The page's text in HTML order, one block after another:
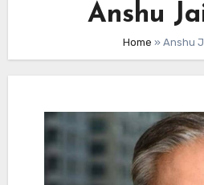
Anshu
Home » Anshu